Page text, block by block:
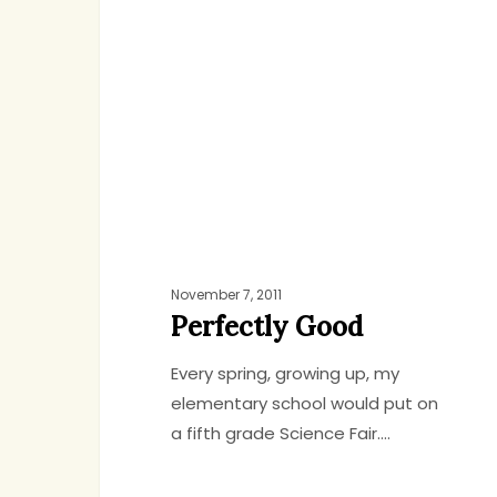
November 7, 2011
Perfectly Good
Every spring, growing up, my
elementary school would put on
a fifth grade Science Fair.…